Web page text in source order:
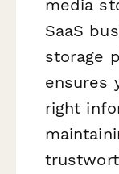
media
SaaS
storage
ensures
right